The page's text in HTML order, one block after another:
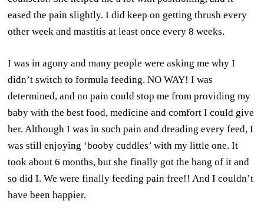
eased the pain slightly. I did keep on getting thrush every
other week and mastitis at least once every 8 weeks.
I was in agony and many people were asking me why I
didn’t switch to formula feeding. NO WAY! I was
determined, and no pain could stop me from providing my
baby with the best food, medicine and comfort I could give
her. Although I was in such pain and dreading every feed, I
was still enjoying ‘booby cuddles’ with my little one. It
took about 6 months, but she finally got the hang of it and
so did I. We were finally feeding pain free!! And I couldn’t
have been happier.